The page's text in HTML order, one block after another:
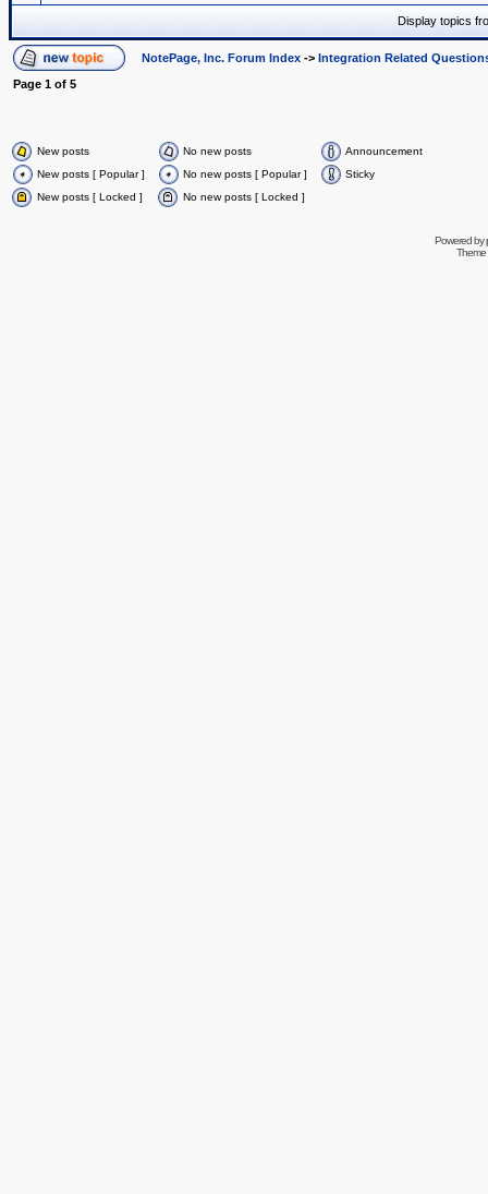
Display topics
NotePage, Inc. Forum Index -> Integration Related
Page 1 of 5
New posts No new posts
Announcement
New posts [ Popular ]
No new posts [ Popular ]
Sticky
New posts [ Locked ]
No new posts [ Locked ]
Powered by
Theme